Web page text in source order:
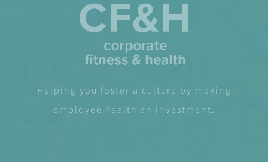
Helping you foster a culture by making
employee health an investment.